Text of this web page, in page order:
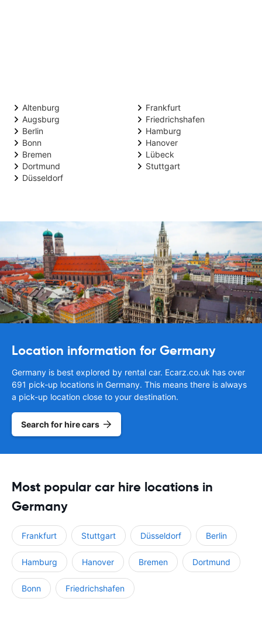
Altenburg
Augsburg
Berlin
Bonn
Bremen
Dortmund
Düsseldorf
Frankfurt
Friedrichshafen
Hamburg
Hanover
Lübeck
Stuttgart
Location information for Germany
Germany is best explored by rental car. Ecarz.co.uk has over
691 pick-up locations in Germany. This means there is always
a pick-up location close to your destination.
Search for hire cars
Most popular car hire locations in
Germany
Frankfurt Stuttgart Düsseldorf Berlin
Hamburg Hanover Bremen Dortmund
Bonn Friedrichshafen